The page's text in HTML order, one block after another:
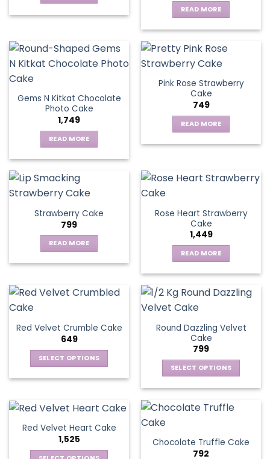
READ MORE
Gems N Kitkat Chocolate
Photo Cake
1,749
READ MORE
Pink Rose Strawberry
Cake
749
READ MORE
Strawberry Cake
799
READ MORE
Rose Heart Strawberry
Cake
1,449
READ MORE
Red Velvet Crumble Cake
649
SELECT OPTIONS
multiple
variants.
The
options
Round Dazzling Velvet
Cake
799
SELECT OPTIONS
has
The
Red Velvet Heart Cake
1,525
Chocolate Truffle Cake
792